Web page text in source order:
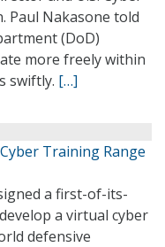
Paul Nakasone told
(DoD)
more freely within
swiftly. […]
Training Range
a first-of-its-
a virtual cyber
defensive